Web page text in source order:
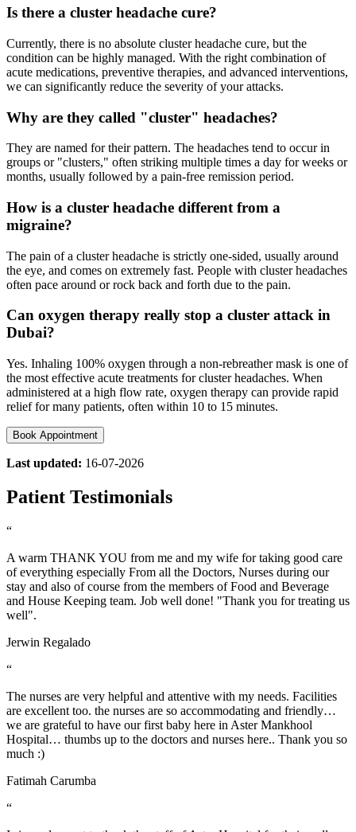
Is there a cluster headache cure?
Currently, there is no absolute cluster headache cure, but the
condition can be highly managed. With the right combination of
acute medications, preventive therapies, and advanced interventions,
we can significantly reduce the severity of your attacks.
Why are they called "cluster" headaches?
They are named for their pattern. The headaches tend to occur in
groups or "clusters," often striking multiple times a day for weeks or
months, usually followed by a pain-free remission period.
How is a cluster headache different from a
migraine?
The pain of a cluster headache is strictly one-sided, usually around
the eye, and comes on extremely fast. People with cluster headaches
often pace around or rock back and forth due to the pain.
Can oxygen therapy really stop a cluster attack in
Dubai?
Yes. Inhaling 100% oxygen through a non-rebreather mask is one of
the most effective acute treatments for cluster headaches. When
administered at a high flow rate, oxygen therapy can provide rapid
relief for many patients, often within 10 to 15 minutes.
Book Appointment
Last updated: 16-07-2026
Patient Testimonials
“
A warm THANK YOU from me and my wife for taking good care
of everything especially From all the Doctors, Nurses during our
stay and also of course from the members of Food and Beverage
and House Keeping team. Job well done! "Thank you for treating us
well".
Jerwin Regalado
“
The nurses are very helpful and attentive with my needs. Facilities
are excellent too. the nurses are so accommodating and friendly…
we are grateful to have our first baby here in Aster Mankhool
Hospital… thumbs up to the doctors and nurses here.. Thank you so
much :)
Fatimah Carumba
“